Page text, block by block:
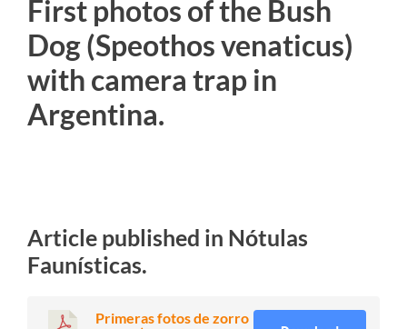
First photos of the Bush
Dog (Speothos venaticus)
with camera trap in
Argentina.
Article published in Nótulas
Faunísticas.
Primeras fotos de zorro